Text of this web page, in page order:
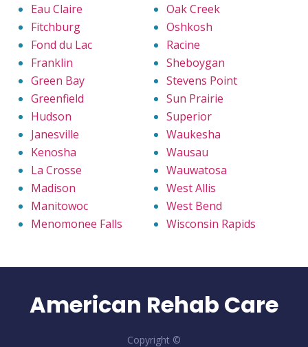
Eau Claire
Fitchburg
Fond du Lac
Franklin
Green Bay
Greenfield
Hudson
Janesville
Kenosha
La Crosse
Madison
Manitowoc
Menomonee Falls
Oak Creek
Oshkosh
Racine
Sheboygan
Stevens Point
Sun Prairie
Superior
Waukesha
Wausau
Wauwatosa
West Allis
West Bend
Wisconsin Rapids
American Rehab Care
Copyright ©